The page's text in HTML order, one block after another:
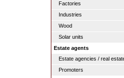
Factories
Industries
Wood
Solar units
Estate agents
Estate agencies / real
Promoters